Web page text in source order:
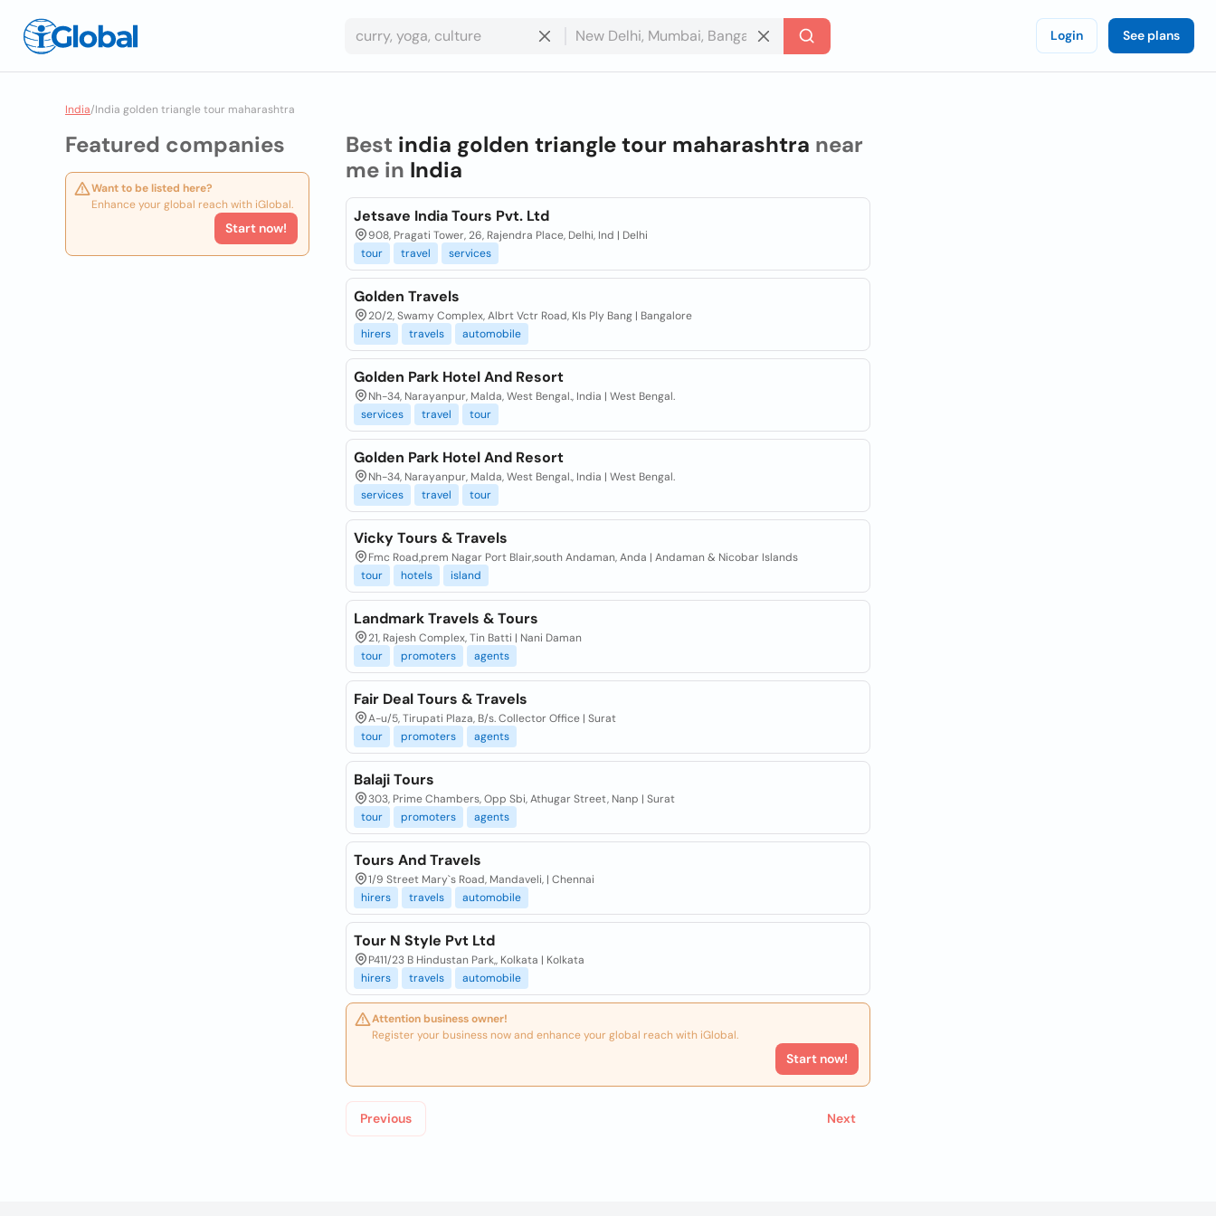
Login See plans
India/India golden triangle tour maharashtra
Featured companies
Want to be listed here?
Enhance your global reach with iGlobal.
Start now!
Best india golden triangle tour maharashtra near
me in India
Jetsave India Tours Pvt. Ltd
908, Pragati Tower, 26, Rajendra Place, Delhi, Ind | Delhi
tour
travel services
Golden Travels
20/2, Swamy Complex, Albrt Vctr Road, Kls Ply Bang | Bangalore
hirers
travels automobile
Golden Park Hotel And Resort
Nh-34, Narayanpur, Malda, West Bengal., India | West Bengal.
services
travel tour
Golden Park Hotel And Resort
Nh-34, Narayanpur, Malda, West Bengal., India | West Bengal.
services
travel tour
Vicky Tours & Travels
Fmc Road,prem Nagar Port Blair,south Andaman, Anda | Andaman & Nicobar Islands
tour
hotels island
Landmark Travels & Tours
21, Rajesh Complex, Tin Batti | Nani Daman
tour
promoters agents
Fair Deal Tours & Travels
A-u/5, Tirupati Plaza, B/s. Collector Office | Surat
tour
promoters agents
Balaji Tours
303, Prime Chambers, Opp Sbi, Athugar Street, Nanp | Surat
tour
promoters agents
Tours And Travels
1/9 Street Mary`s Road, Mandaveli, | Chennai
hirers
travels automobile
Tour N Style Pvt Ltd
P411/23 B Hindustan Park,, Kolkata | Kolkata
hirers
travels automobile
Attention business owner!
Register your business now and enhance your global reach with iGlobal.
Start now!
Previous Next